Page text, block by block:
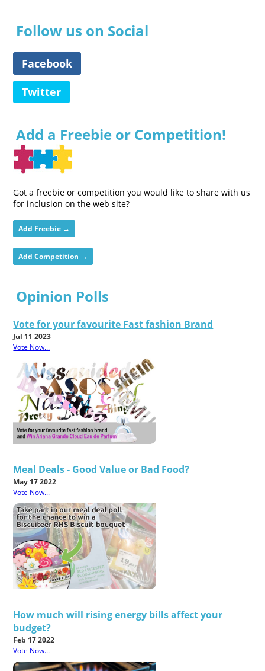
Follow us on Social
Facebook
Twitter
Add a Freebie or Competition!
Got a freebie or competition you would like to share with us
for inclusion on the web site?
Add Freebie →
Add Competition →
Opinion Polls
Vote for your favourite Fast fashion Brand
Jul 11 2023
Vote Now...
Meal Deals - Good Value or Bad Food?
May 17 2022
Vote Now...
How much will rising energy bills affect your
budget?
Feb 17 2022
Vote Now...